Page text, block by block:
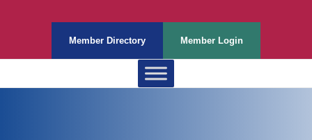
Member Directory Member Login